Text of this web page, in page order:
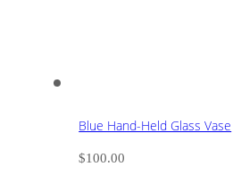
Blue Hand-Held Glass Vase
$100.00